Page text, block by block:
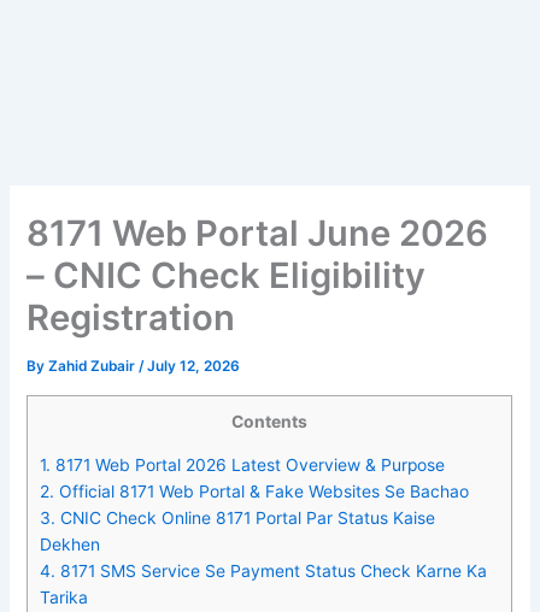
8171 Web Portal June 2026
– CNIC Check Eligibility
Registration
ByZahid Zubair/July 12, 2026
Contents
1. 8171 Web Portal 2026 Latest Overview & Purpose
2. Official 8171 Web Portal & Fake Websites Se Bachao
3. CNIC Check Online 8171 Portal Par Status Kaise
Dekhen
4. 8171 SMS Service Se Payment Status Check Karne Ka
Tarika